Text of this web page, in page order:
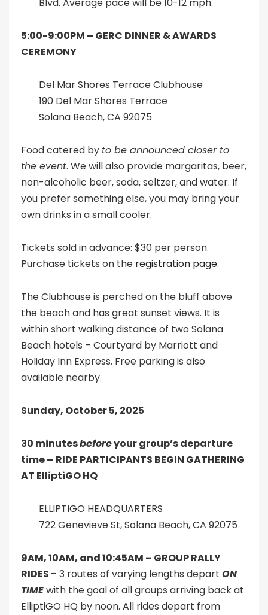
5:00-9:00PM – GERC DINNER & AWARDS
CEREMONY
Del Mar Shores Terrace Clubhouse
190 Del Mar Shores Terrace
Solana Beach, CA 92075
Food catered by to be announced closer to
the event. We will also provide margaritas, beer,
non-alcoholic beer, soda, seltzer, and water. If
you prefer something else, you may bring your
own drinks in a small cooler.
Tickets sold in advance: $30 per person.
Purchase tickets on the registration page.
The Clubhouse is perched on the bluff above
the beach and has great sunset views. It is
within short walking distance of two Solana
Beach hotels – Courtyard by Marriott and
Holiday Inn Express. Free parking is also
available nearby.
Sunday, October 5, 2025
30 minutesbeforeyour group’s departure
time – RIDE PARTICIPANTS BEGIN GATHERING
AT ElliptiGO HQ
ELLIPTIGO HEADQUARTERS
722 Genevieve St, Solana Beach, CA 92075
9AM, 10AM, and 10:45AM – GROUP RALLY
RIDES – 3 routes of varying lengths depart ON
TIMEwith the goal of all groups arriving back at
ElliptiGO HQ by noon. All rides depart from